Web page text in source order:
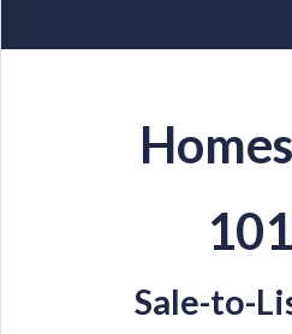
Sale-to-